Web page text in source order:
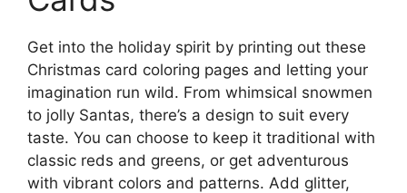
Get into the holiday spirit by printing out these
Christmas card coloring pages and letting your
imagination run wild. From whimsical snowmen
to jolly Santas, there’s a design to suit every
taste. You can choose to keep it traditional with
classic reds and greens, or get adventurous
with vibrant colors and patterns. Add glitter,